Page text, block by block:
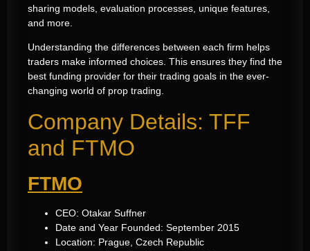
sharing models, evaluation processes, unique features,
and more.
Understanding the differences between each firm helps
traders make informed choices. This ensures they find the
best funding provider for their trading goals in the ever-
changing world of prop trading.
Company Details: TFF
and FTMO
FTMO
CEO: Otakar Suffner
Date and Year Founded: September 2015
Location: Prague, Czech Republic